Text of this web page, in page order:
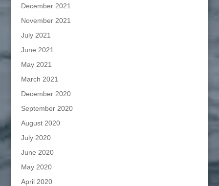
December 2021
November 2021
July 2021
June 2021
May 2021
March 2021
December 2020
September 2020
August 2020
July 2020
June 2020
May 2020
April 2020